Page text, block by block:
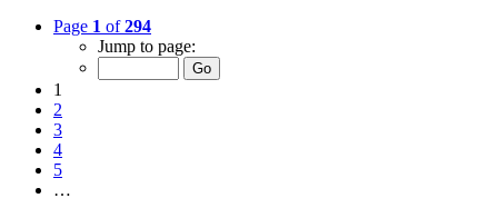
Page 1 of294
Jump to page:
1
2
3
4
5
…